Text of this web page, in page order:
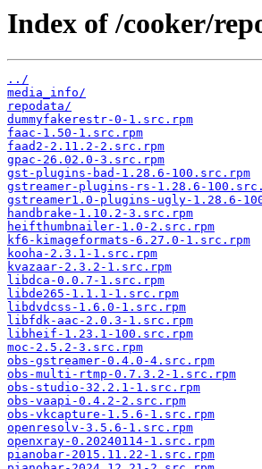
Index of /cooker/
../
media_info/
repodata/
dummyfakerestr-0-1.src.rpm
faac-1.50-1.src.rpm
faad2-2.11.2-2.src.rpm
gpac-26.02.0-3.src.rpm
gst-plugins-bad-1.28.6-100.src.rpm
gstreamer-plugins-rs-1.28.6-
gstreamer1.0-plugins-ugly-1.28.6-
handbrake-1.10.2-3.src.rpm
heifthumbnailer-1.0-2.src.rpm
kf6-kimageformats-6.27.0-1.src.rpm
kooha-2.3.1-1.src.rpm
kvazaar-2.3.2-1.src.rpm
libdca-0.0.7-1.src.rpm
libde265-1.1.1-1.src.rpm
libdvdcss-1.6.0-1.src.rpm
libfdk-aac-2.0.3-1.src.rpm
libheif-1.23.1-100.src.rpm
moc-2.5.2-3.src.rpm
obs-gstreamer-0.4.0-4.src.rpm
obs-multi-rtmp-0.7.3.2-1.src.rpm
obs-studio-32.2.1-1.src.rpm
obs-vaapi-0.4.2-2.src.rpm
obs-vkcapture-1.5.6-1.src.rpm
openresolv-3.5.6-1.src.rpm
openxray-0.20240114-1.src.rpm
pianobar-2015.11.22-1.src.rpm